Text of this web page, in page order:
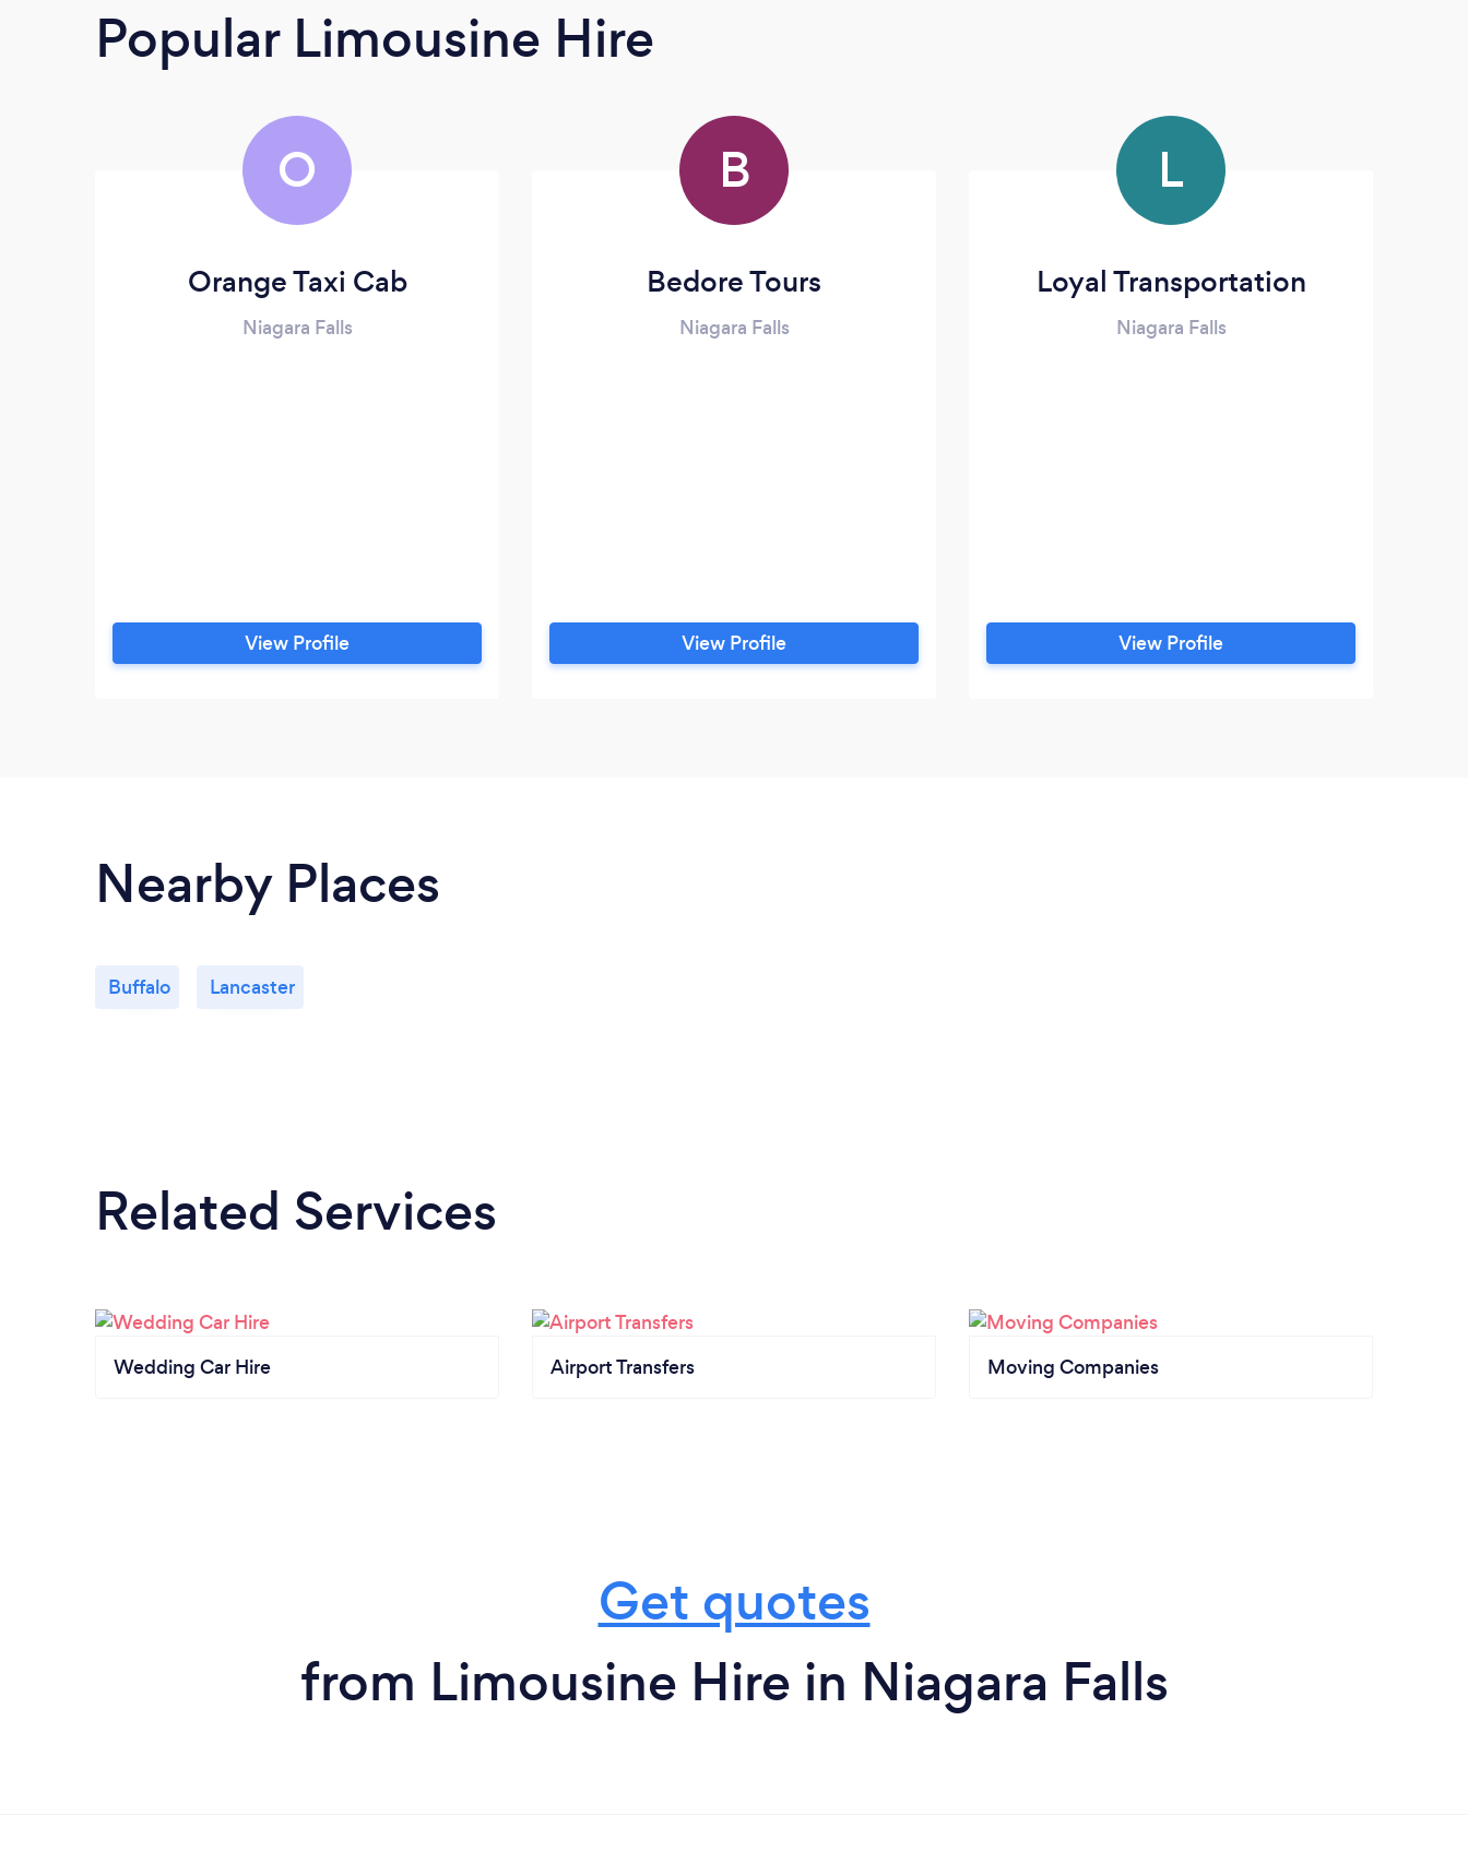
Popular Limousine Hire
O
Orange Taxi Cab
Niagara Falls
View Profile
B
Bedore Tours
Niagara Falls
View Profile
L
Loyal Transportation
Niagara Falls
View Profile
Nearby Places
Buffalo Lancaster
Related Services
Wedding Car Hire Airport Transfers Moving Companies
Get quotes
from Limousine Hire in Niagara Falls